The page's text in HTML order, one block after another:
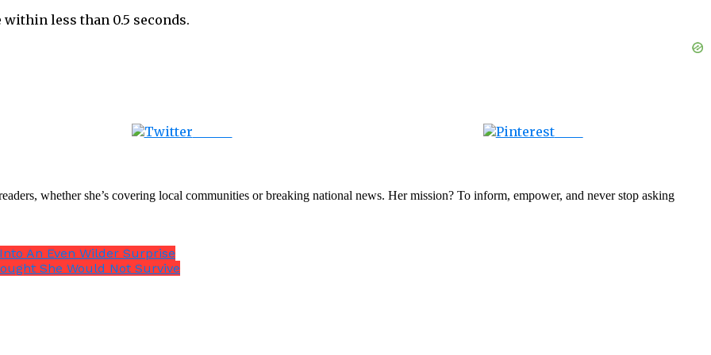
less than 0.5 seconds.
Save
whether she’s covering local communities or breaking national news. Her mission? To inform, empower, and never stop asking
An Even Wilder Surprise
She Would Not Survive